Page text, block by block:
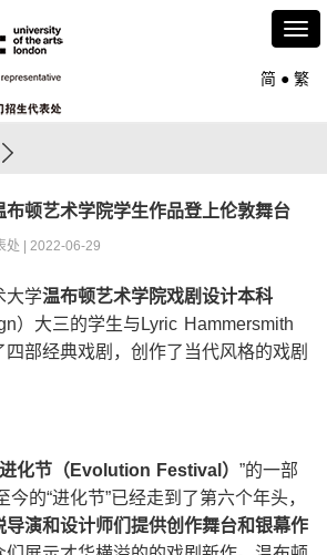
简 ● 繁
布顿艺术学院学生作品登上伦敦舞台
处 | 2022-06-29
大学温布顿艺术学院戏剧设计本科
）大三的学生与Lyric Hammersmith
部经典戏剧，创作了当代风格的戏剧
进化节（ Evolution Festival ）”的一部
的“进化节”已经走到了第六个年头，
导演和设计师们提供创作舞台和银幕作